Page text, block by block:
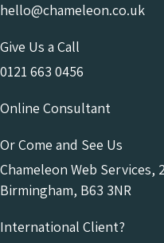
hello@chameleon.co.uk
Give Us a Call
0121 663 0456
Online Consultant
Or Come and See Us
Chameleon Web Services,
Birmingham, B63 3NR
International Client?